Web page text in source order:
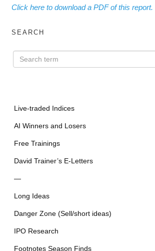
Click here to download a PDF of this report.
SEARCH
Live-traded Indices
AI Winners and Losers
Free Trainings
David Trainer’s E-Letters
—
Long Ideas
Danger Zone (Sell/short ideas)
IPO Research
Footnotes Season Finds